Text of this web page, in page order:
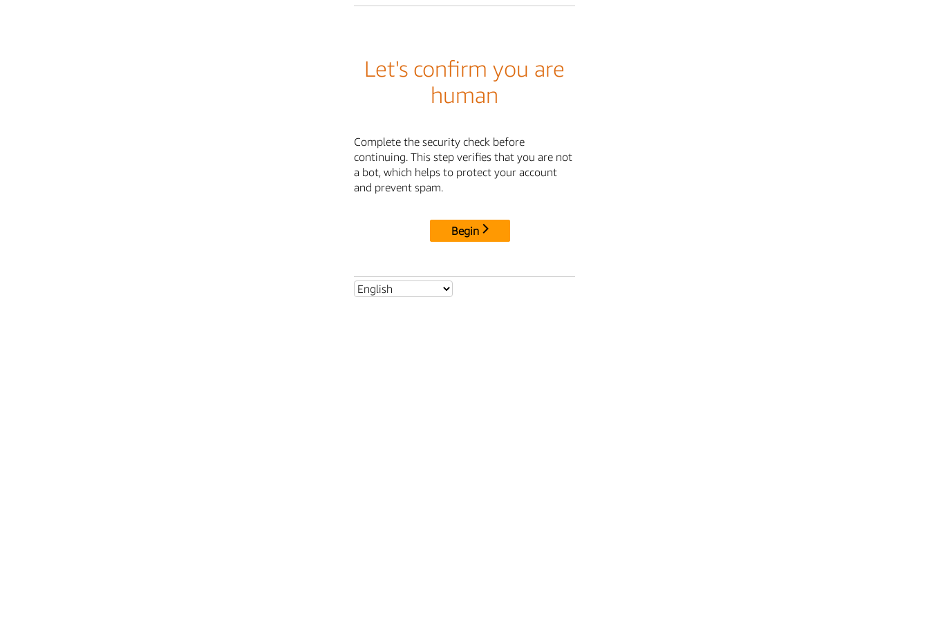
Let's confirm you are
human
Complete the security check before
continuing. This step verifies that you are not
a bot, which helps to protect your account
and prevent spam.
Begin